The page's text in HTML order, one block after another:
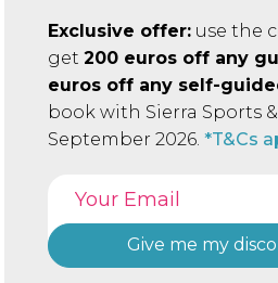
Exclusive offer: use the
get 200 euros off any
euros off any self-
book with Sierra Sports
September 2026. *T&Cs